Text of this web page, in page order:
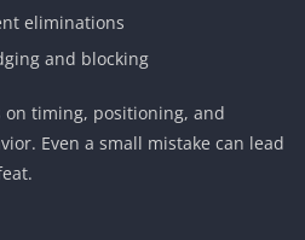
eliminations
and blocking
on timing, positioning, and
Even a small mistake can lead